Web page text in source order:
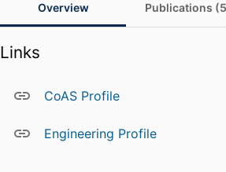
Overview Publications
Links
CoAS Profile
Engineering Profile